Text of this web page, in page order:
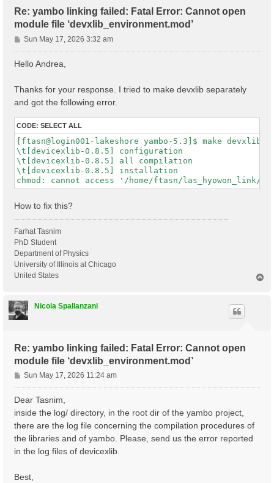
Re: yambo linking failed: Fatal Error: Cannot open
module file ‘devxlib_environment.mod’
P
o
s
Sun May 17, 2026 3:32 am
Hello Andrea,
Thanks for your response. I tried to make devxlib separately
and got the following error.
CODE: SELECT ALL
[ftasn@login001-lakeshore yambo-5.3]$ make devxlib
\t[devicexlib-0.8.5] configuration
\t[devicexlib-0.8.5] all compilation
\t[devicexlib-0.8.5] installation
How to fix this?
Farhat Tasnim
PhD Student
Department of Physics
University of Illinois at Chicago
United States
Nicola Spallanzani
Re: yambo linking failed: Fatal Error: Cannot open
module file ‘devxlib_environment.mod’
P
o
s
Sun May 17, 2026 11:24 am
Dear Tasnim,
inside the log/ directory, in the root dir of the yambo project,
there are the log file concerning the compilation procedures of
the libraries and of yambo. Please, send us the error reported
in the log files of devicexlib.
Best,